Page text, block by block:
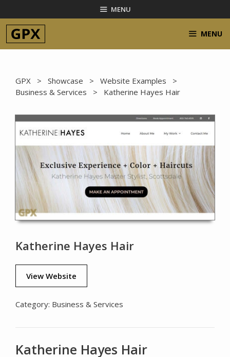
to
content
MENU
MENU
GPX > Showcase > Website Examples >
Business & Services > Katherine Hayes Hair
Katherine Hayes Hair
View Website
Category: Business & Services
Katherine Hayes Hair